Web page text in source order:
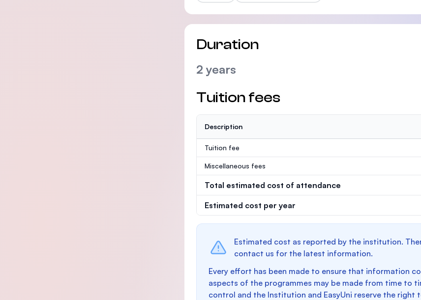
Duration
2 years
Tuition fees
Description
Tuition fee
Miscellaneous fees
Total estimated cost of attendance
Estimated cost per year
Estimated cost as reported by the institution.
contact us for the latest information.
Every effort has been made to ensure that information
aspects of the programmes may be made from time to
control and the Institution and EasyUni reserve the